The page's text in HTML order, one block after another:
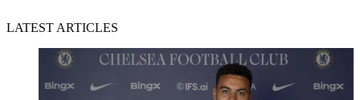
LATEST ARTICLES